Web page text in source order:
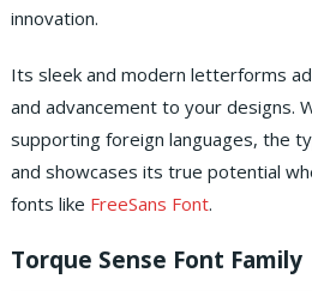
innovation.
Its sleek and modern letterforms
and advancement to your designs.
supporting foreign languages, the
and showcases its true potential
fonts like FreeSans Font.
Torque Sense Font Family